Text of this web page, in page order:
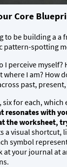
Core
to be building
pattern-spotting
I perceive
I am? How
past,
for each,
resonates with
the worksheet,
visual shortcut,
symbol
your journal at